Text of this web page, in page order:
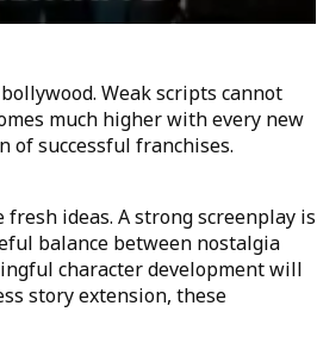
Weak scripts cannot
much higher with every new
of successful franchises.
ideas. A strong screenplay is
balance between nostalgia
character development will
story extension, these